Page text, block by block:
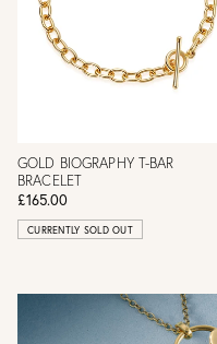
GOLD BIOGRAPHY T-BAR
BRACELET
£165.00
CURRENTLY SOLD OUT